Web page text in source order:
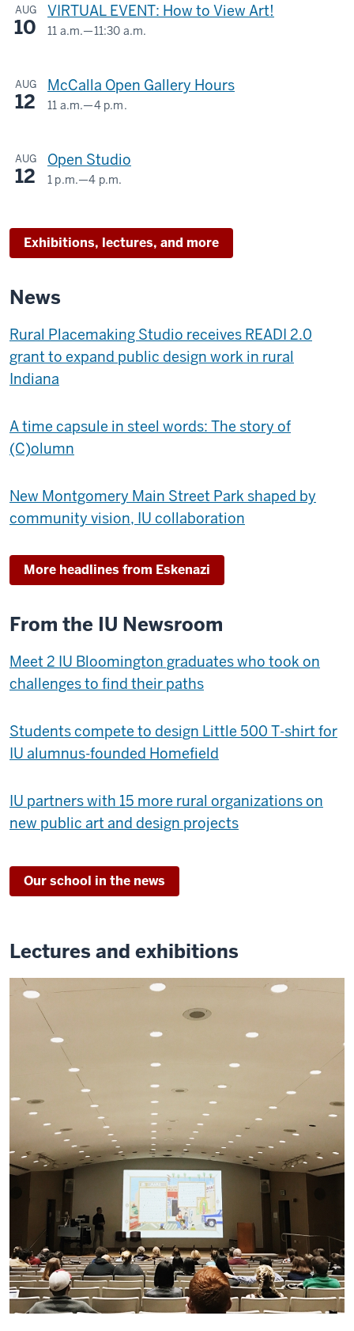
AUG
10
VIRTUAL EVENT: How to View Art!
11 a.m.—11:30 a.m.
-
AUG
12
McCalla Open Gallery Hours
11 a.m.—4 p.m.
525
E.
-
AUG
12
Open Studio
1 p.m.—4 p.m.
LOIS
ESKENAZI
OF
-
Exhibitions, lectures, and more
News
Rural Placemaking Studio receives READI 2.0
grant to expand public design work in rural
Indiana
A time capsule in steel words: The story of
(C)olumn
New Montgomery Main Street Park shaped by
community vision, IU collaboration
More headlines from Eskenazi
From the IU Newsroom
Meet 2 IU Bloomington graduates who took on
challenges to find their paths
Students compete to design Little 500 T-shirt for
IU alumnus-founded Homefield
IU partners with 15 more rural organizations on
new public art and design projects
Our school in the news
Lectures and exhibitions